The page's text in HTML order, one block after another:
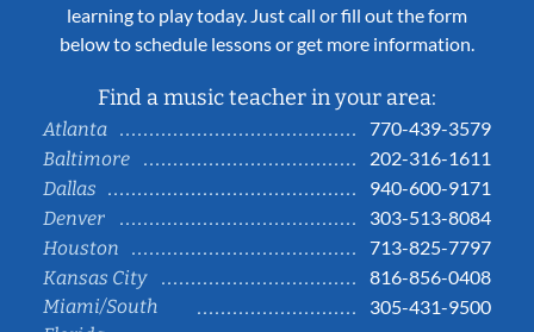
learning to play today. Just call or fill out the form
below to schedule lessons or get more information.
Find a music teacher in your area:
Atlanta
770-439-3579
Baltimore
202-316-1611
Dallas
940-600-9171
Denver
303-513-8084
Houston
713-825-7797
Kansas City
816-856-0408
Miami/South
305-431-9500